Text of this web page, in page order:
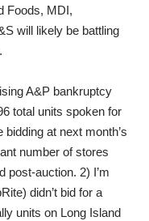
Foods, MDI,
will likely be battling
A&P bankruptcy
total units spoken for
at next month’s
number of stores
post-auction. 2) I’m
didn’t bid for a
units on Long Island